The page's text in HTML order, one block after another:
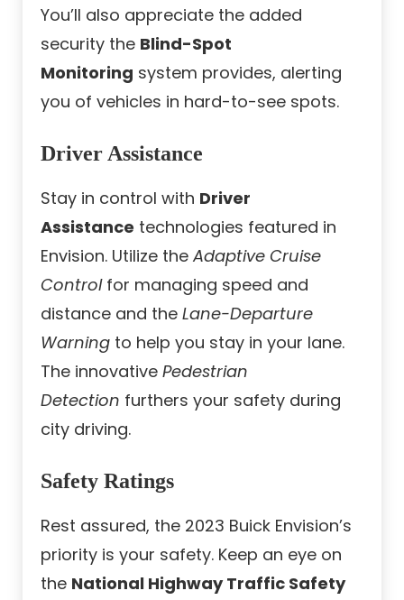
You’ll also appreciate the added
security the Blind-Spot
Monitoring system provides, alerting
you of vehicles in hard-to-see spots.
Driver Assistance
Stay in control with Driver
Assistance technologies featured in
Envision. Utilize the Adaptive Cruise
Controlfor managing speed and
distance and the Lane-Departure
Warning to help you stay in your lane.
The innovative Pedestrian
Detection furthers your safety during
city driving.
Safety Ratings
Rest assured, the 2023 Buick Envision’s
priority is your safety. Keep an eye on
the National Highway Traffic Safety